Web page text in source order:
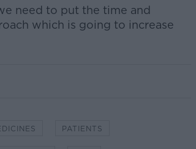
need to put the time and
which is going to increase
PATIENTS